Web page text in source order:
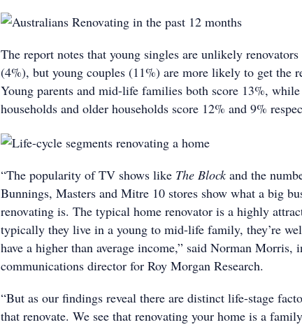
The report notes that young singles are unlikely
(4%), but young couples (11%) are more likely to get the
Young parents and mid-life families both score 13%,
households and older households score 12% and 9%
“The popularity of TV shows like The Block and the
Bunnings, Masters and Mitre 10 stores show what a big
renovating is. The typical home renovator is a highly
typically they live in a young to mid-life family, they’re
have a higher than average income,” said Norman Morris,
communications director for Roy Morgan Research.
“But as our findings reveal there are distinct life-stage
that renovate. We see that renovating your home is a